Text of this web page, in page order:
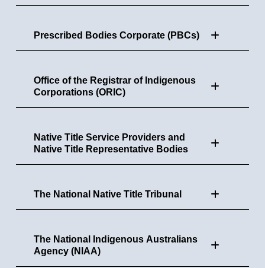
Prescribed Bodies Corporate (PBCs)
Office of the Registrar of Indigenous
Corporations (ORIC)
Native Title Service Providers and
Native Title Representative Bodies
The National Native Title Tribunal
The National Indigenous Australians
Agency (NIAA)